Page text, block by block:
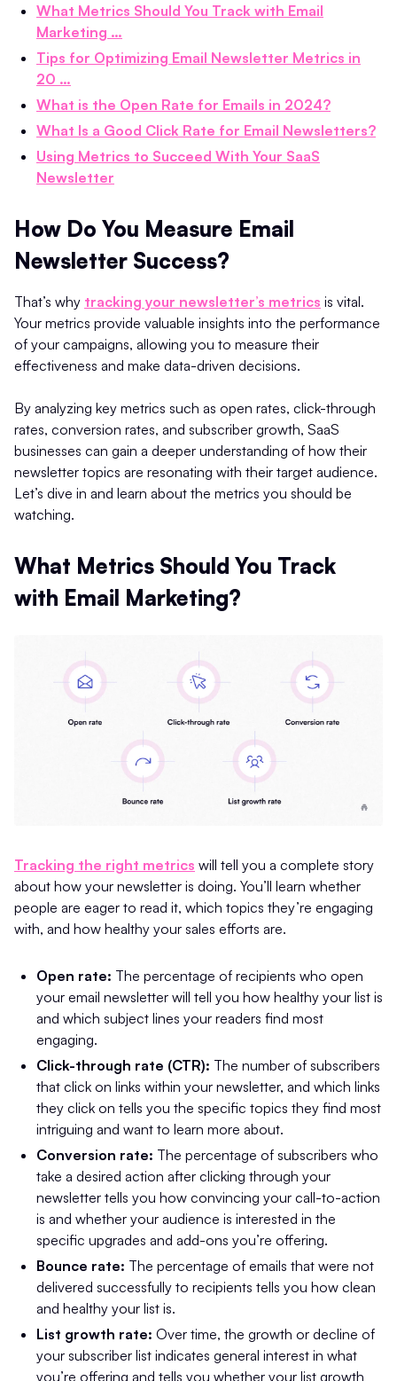
What Metrics Should You Track with Email
Marketing …
Tips for Optimizing Email Newsletter Metrics in
20 …
What is the Open Rate for Emails in 2024?
What Is a Good Click Rate for Email Newsletters?
Using Metrics to Succeed With Your SaaS
Newsletter
How Do You Measure Email
Newsletter Success?
That’s why tracking your newsletter’s metrics is vital.
Your metrics provide valuable insights into the performance
of your campaigns, allowing you to measure their
effectiveness and make data-driven decisions.
By analyzing key metrics such as open rates, click-through
rates, conversion rates, and subscriber growth, SaaS
businesses can gain a deeper understanding of how their
newsletter topics are resonating with their target audience.
Let’s dive in and learn about the metrics you should be
watching.
What Metrics Should You Track
with Email Marketing?
Tracking the right metrics will tell you a complete story
about how your newsletter is doing. You’ll learn whether
people are eager to read it, which topics they’re engaging
with, and how healthy your sales efforts are.
Open rate: The percentage of recipients who open
your email newsletter will tell you how healthy your list is
and which subject lines your readers find most
engaging.
Click-through rate (CTR): The number of subscribers
that click on links within your newsletter, and which links
they click on tells you the specific topics they find most
intriguing and want to learn more about.
Conversion rate: The percentage of subscribers who
take a desired action after clicking through your
newsletter tells you how convincing your call-to-action
is and whether your audience is interested in the
specific upgrades and add-ons you’re offering.
Bounce rate: The percentage of emails that were not
delivered successfully to recipients tells you how clean
and healthy your list is.
List growth rate: Over time, the growth or decline of
your subscriber list indicates general interest in what
you’re offering and tells you whether your list growth